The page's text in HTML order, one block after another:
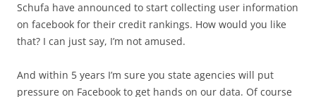
Schufa have announced to start collecting user information
on facebook for their credit rankings. How would you like
that? I can just say, I’m not amused.
And within 5 years I’m sure you state agencies will put
pressure on Facebook to get hands on our data. Of course